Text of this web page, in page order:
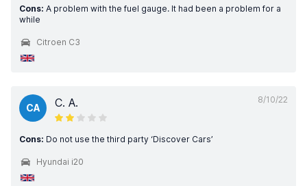
Cons: A problem with the fuel gauge. It had been a problem for a
while
Citroen C3
8/10/22
CA C. A.
Cons: Do not use the third party ‘Discover Cars’
Hyundai i20